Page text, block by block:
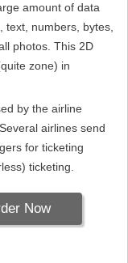
amount of data
text, numbers, bytes,
photos. This 2D
zone) in
by the airline
airlines send
for ticketing
ticketing.
Now